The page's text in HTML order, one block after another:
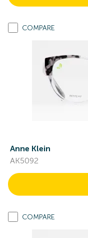
COMPARE
Anne Klein
AK5092
COMPARE